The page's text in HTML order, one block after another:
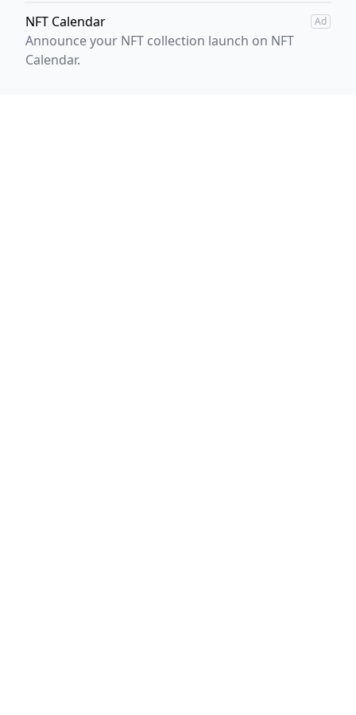
NFT Calendar Ad
Announce your NFT collection launch on NFT
Calendar.